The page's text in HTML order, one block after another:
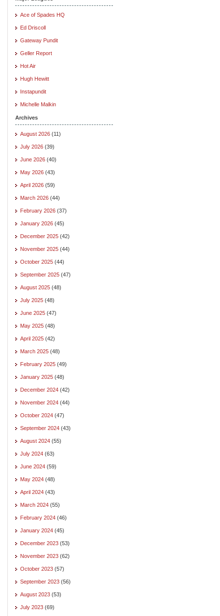
Ace of Spades HQ
Ed Driscoll
Gateway Pundit
Geller Report
Hot Air
Hugh Hewitt
Instapundit
Michelle Malkin
Archives
August 2026 (11)
July 2026 (39)
June 2026 (40)
May 2026 (43)
April 2026 (59)
March 2026 (44)
February 2026 (37)
January 2026 (45)
December 2025 (42)
November 2025 (44)
October 2025 (44)
September 2025 (47)
August 2025 (48)
July 2025 (48)
June 2025 (47)
May 2025 (48)
April 2025 (42)
March 2025 (48)
February 2025 (49)
January 2025 (48)
December 2024 (42)
November 2024 (44)
October 2024 (47)
September 2024 (43)
August 2024 (55)
July 2024 (63)
June 2024 (59)
May 2024 (48)
April 2024 (43)
March 2024 (55)
February 2024 (46)
January 2024 (45)
December 2023 (53)
November 2023 (62)
October 2023 (57)
September 2023 (56)
August 2023 (53)
July 2023 (69)